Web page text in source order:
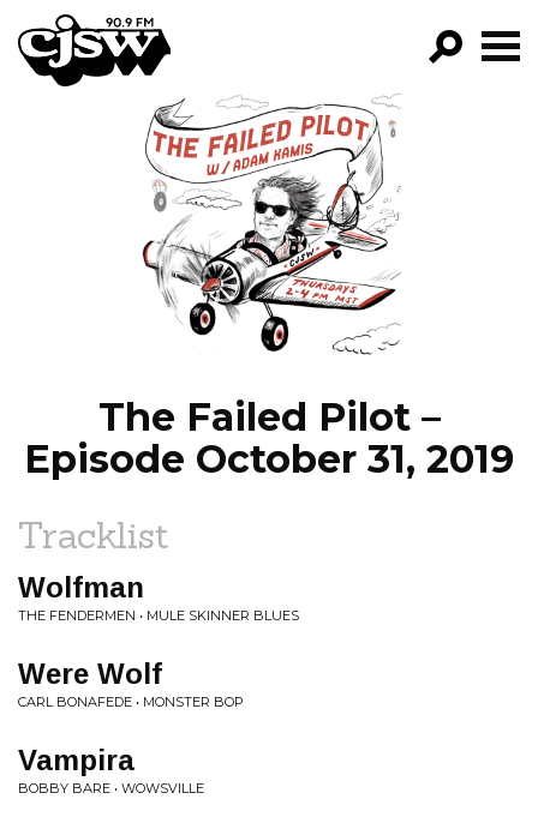
CJSW
FILTER BY:
PROGRAMS
EPISODES
NEWS
The Failed Pilot –
Episode October 31, 2019
Tracklist
Wolfman
THE FENDERMEN • MULE SKINNER BLUES
Were Wolf
CARL BONAFEDE • MONSTER BOP
Vampira
BOBBY BARE • WOWSVILLE